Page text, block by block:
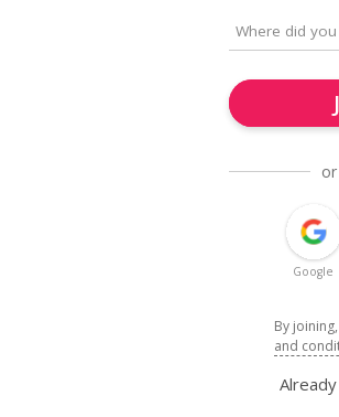
Google
By
and